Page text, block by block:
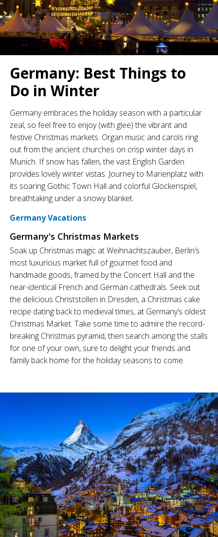
Germany: Best Things to
Do in Winter
Germany embraces the holiday season with a particular
zeal, so feel free to enjoy (with glee) the vibrant and
festive Christmas markets. Organ music and carols ring
out from the ancient churches on crisp winter days in
Munich. If snow has fallen, the vast English Garden
provides lovely winter vistas. Journey to Marienplatz with
its soaring Gothic Town Hall and colorful Glockenspiel,
breathtaking under a snowy blanket.
Germany Vacations
Germany's Christmas Markets
Soak up Christmas magic at Weihnachtszauber, Berlin’s
most luxurious market full of gourmet food and
handmade goods, framed by the Concert Hall and the
near-identical French and German cathedrals. Seek out
the delicious Christstollen in Dresden, a Christmas cake
recipe dating back to medieval times, at Germany’s oldest
Christmas Market. Take some time to admire the record-
breaking Christmas pyramid, then search among the stalls
for one of your own, sure to delight your friends and
family back home for the holiday seasons to come.